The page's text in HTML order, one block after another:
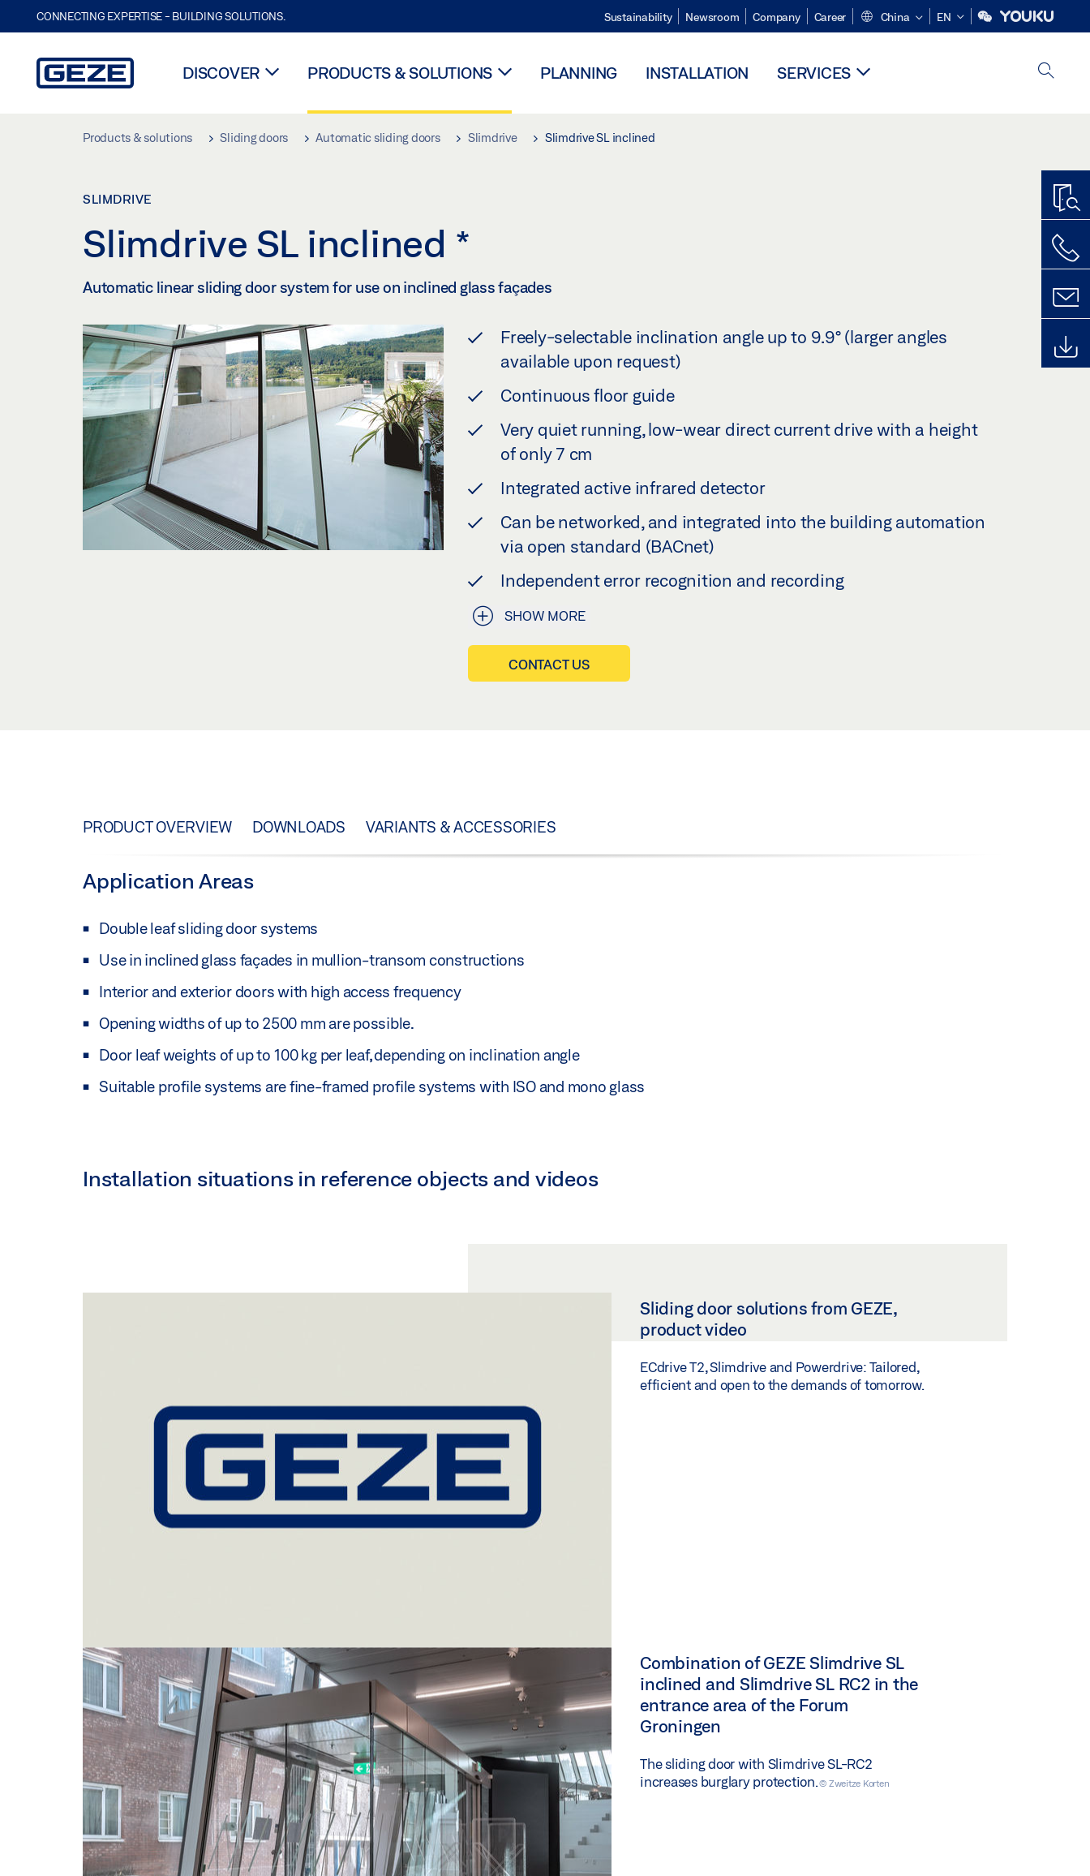
CONNECTING EXPERTISE - BUILDING SOLUTIONS. Sustainability Newsroom Company Career China EN
DISCOVER PRODUCTS & SOLUTIONS PLANNING INSTALLATION SERVICES
Products & solutions Sliding doors Automatic sliding doors Slimdrive Slimdrive SL inclined
SLIMDRIVE
Slimdrive SL inclined *
Automatic linear sliding door system for use on inclined glass façades
Freely-selectable inclination angle up to 9.9° (larger angles
available upon request)
Continuous floor guide
Very quiet running, low-wear direct current drive with a height
of only 7 cm
Integrated active infrared detector
Can be networked, and integrated into the building automation
via open standard (BACnet)
Independent error recognition and recording
SHOW MORE
CONTACT US
PRODUCT OVERVIEW DOWNLOADS VARIANTS & ACCESSORIES
Application Areas
Double leaf sliding door systems
Use in inclined glass façades in mullion-transom constructions
Interior and exterior doors with high access frequency
Opening widths of up to 2500 mm are possible.
Door leaf weights of up to 100 kg per leaf, depending on inclination angle
Suitable profile systems are fine-framed profile systems with ISO and mono glass
Installation situations in reference objects and videos
Sliding door solutions from GEZE,
product video
ECdrive T2, Slimdrive and Powerdrive: Tailored,
efficient and open to the demands of tomorrow.
Combination of GEZE Slimdrive SL
inclined and Slimdrive SL RC2 in the
entrance area of the Forum
Groningen
The sliding door with Slimdrive SL-RC2
increases burglary protection.© Zweitze Korten